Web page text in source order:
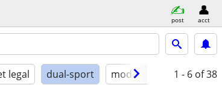
post acct
legal dual-sport model year condition
1 - 6 of 38